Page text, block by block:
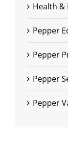
Health
Pepper
Pepper
Pepper
Pepper